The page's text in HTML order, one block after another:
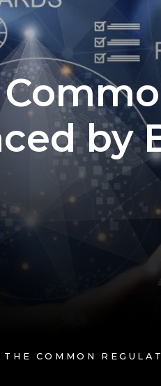
by
THE COMMON